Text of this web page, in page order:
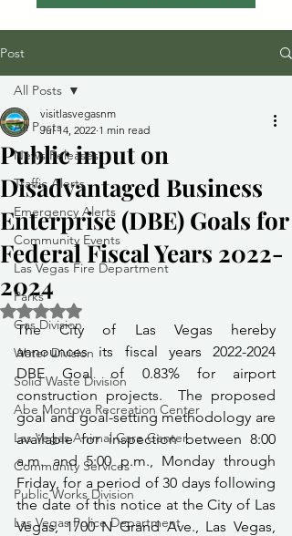
Post
All Posts
News Releases
Traffic Alerts
Emergency Alerts
Community Events
Las Vegas Fire Department
Parks
Gas Division
Water Division
Solid Waste Division
Abe Montoya Recreation Center
Las Vegas Animal Care Center
Community Services
Public Works Division
Las Vegas Police Department
All Posts
Public input on
Disadvantaged Business
Enterprise (DBE) Goals for
Federal Fiscal Years 2022-
2024
visitlasvegasnm
Jul 14, 2022 1 min read
Rated NaN out of 5 stars.
The City of Las Vegas hereby
announces its fiscal years 2022-2024
DBE Goal of 0.83% for airport
construction projects.  The proposed
goal and goal-setting methodology are
available for inspection between 8:00
a.m. and 5:00 p.m., Monday through
Friday, for a period of 30 days following
the date of this notice at the City of Las
Vegas, 1700 N Grand Ave., Las Vegas,